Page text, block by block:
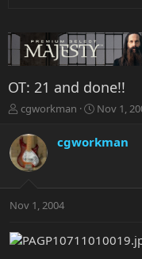
OT: 21 and done!!
T
r
e
a
t
r
cgworkman
S
a
r
a
Nov 1,
cgworkman
Nov 1, 2004